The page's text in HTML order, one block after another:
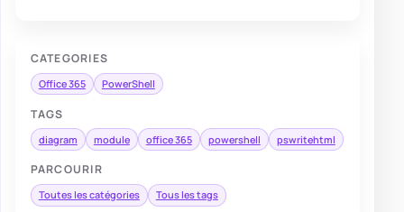
CATEGORIES
Office 365 PowerShell
TAGS
diagram module office 365 powershell pswritehtml
PARCOURIR
Toutes les catégories Tous les tags